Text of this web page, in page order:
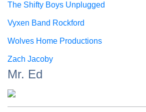
The Shifty Boys Unplugged
Vyxen Band Rockford
Wolves Home Productions
Zach Jacoby
Mr. Ed